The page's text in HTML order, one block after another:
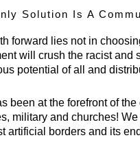
Solution Is A
forward lies not in
will crush the racist and
potential of all and
been at the forefront of
military and churches!
artificial borders and its